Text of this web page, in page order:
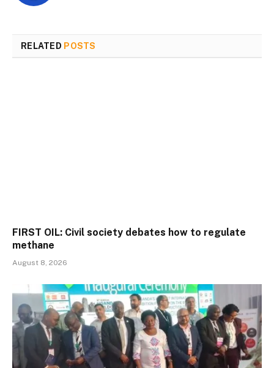
RELATED POSTS
FIRST OIL: Civil society debates how to regulate
methane
August 8, 2026